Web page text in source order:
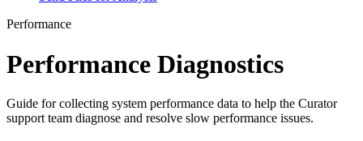
Performance
Performance Diagnostics
Guide for collecting system performance data to help the Curator
support team diagnose and resolve slow performance issues.